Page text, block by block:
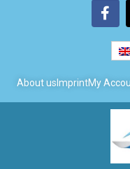
About us ImprintMy